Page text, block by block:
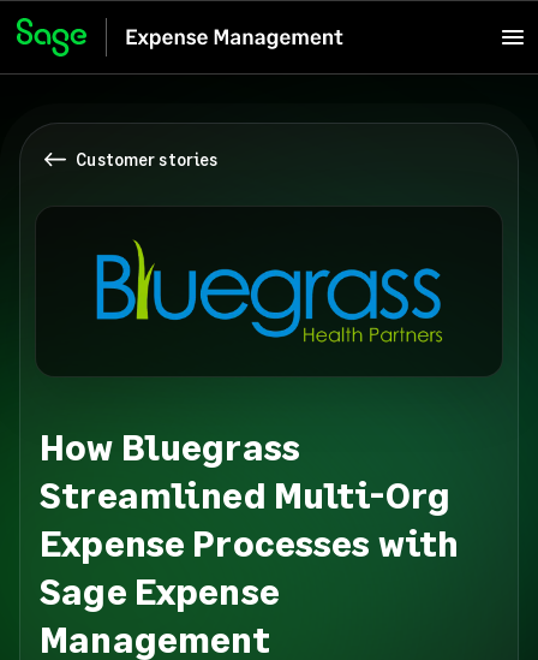
Customer stories
How Bluegrass
Streamlined Multi-Org
Expense Processes with
Sage Expense
Management